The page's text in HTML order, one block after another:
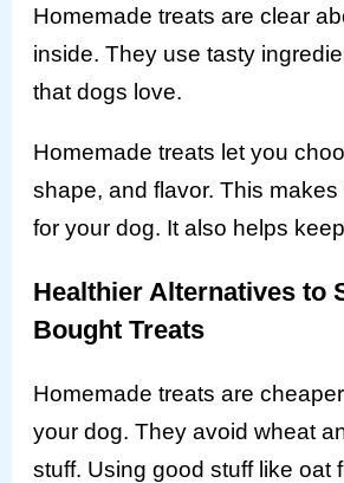
Homemade treats are clear
inside. They use tasty
that dogs love.
Homemade treats let you
shape, and flavor. This
for your dog. It also helps
Healthier Alternatives to
Bought Treats
Homemade treats are
your dog. They avoid wheat
stuff. Using good stuff like oat